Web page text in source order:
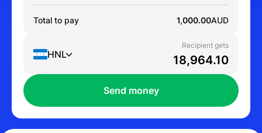
Total to pay 1,000.00AUD
HNL
Recipient gets
Send money